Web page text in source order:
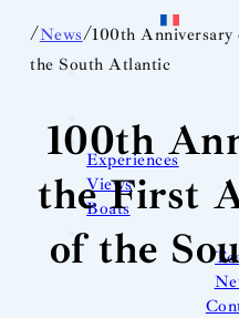
Experiences
Views
Boats
/News/100th
the South Atlantic
100th
the First
of the